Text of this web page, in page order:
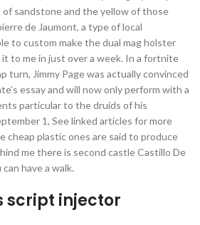
sandstone and the yellow of those
de Jaumont, a type of local
to custom make the dual mag holster
to me in just over a week. In a fortnite
turn, Jimmy Page was actually convinced
essay and will now only perform with a
particular to the druids of his
1, See linked articles for more
cheap plastic ones are said to produce
me there is second castle Castillo De
have a walk.
script injector